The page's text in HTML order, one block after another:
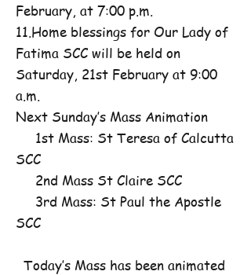
February, at 7:00 p.m.
11.Home blessings for Our Lady of
Fatima SCC will be held on
Saturday, 21st February at 9:00
a.m.
Next Sunday’s Mass Animation
1st Mass: St Teresa of Calcutta
SCC
2nd Mass St Claire SCC
3rd Mass: St Paul the Apostle
SCC
Today’s Mass has been animated